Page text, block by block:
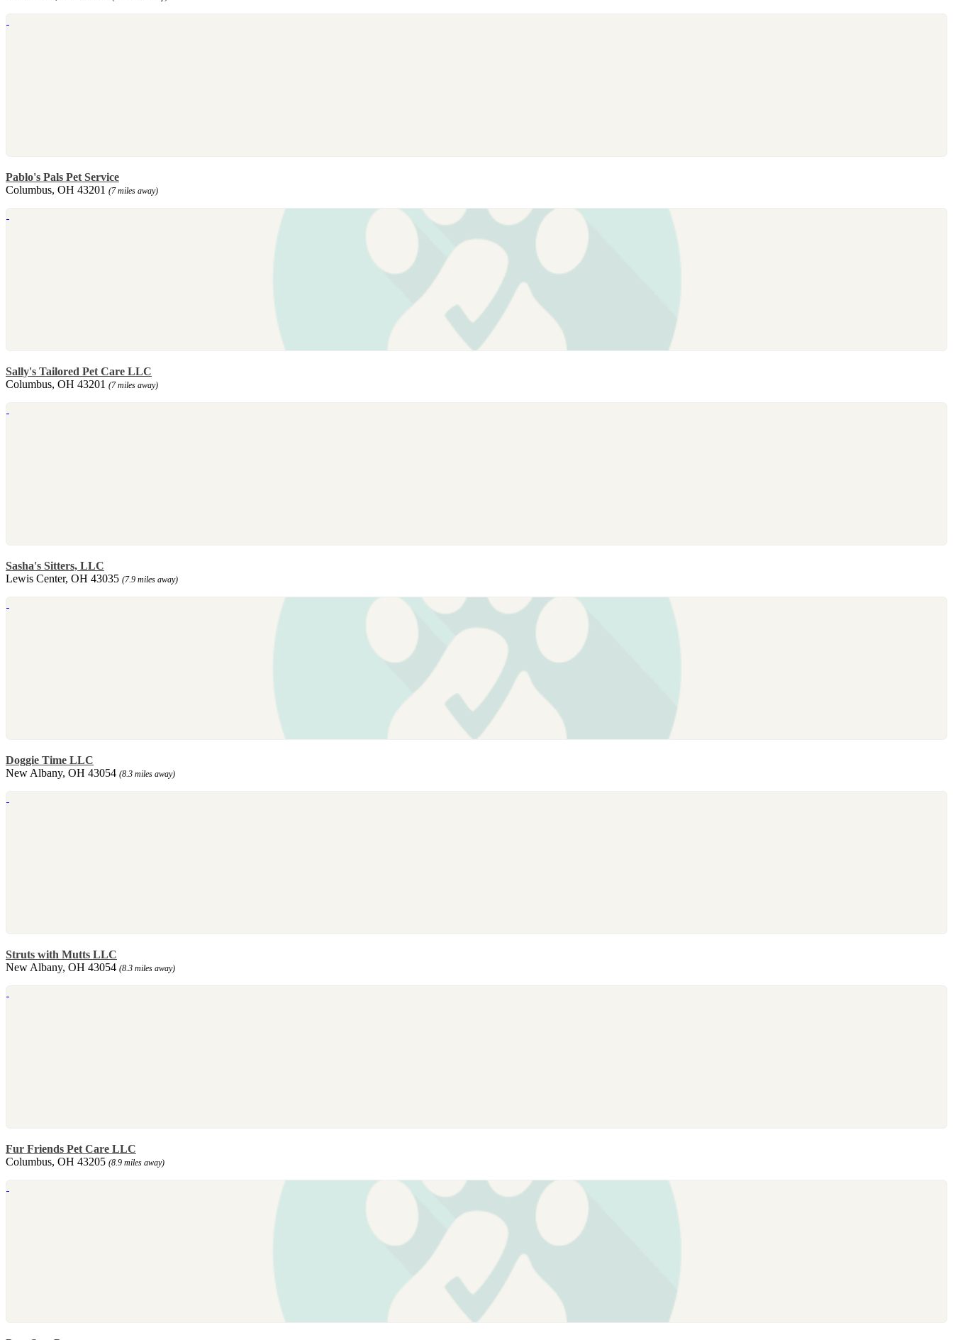
Pablo's Pals Pet Service
Columbus, OH 43201 (7 miles away)
Sally's Tailored Pet Care LLC
Columbus, OH 43201 (7 miles away)
Sasha's Sitters, LLC
Lewis Center, OH 43035 (7.9 miles away)
Doggie Time LLC
New Albany, OH 43054 (8.3 miles away)
Struts with Mutts LLC
New Albany, OH 43054 (8.3 miles away)
Fur Friends Pet Care LLC
Columbus, OH 43205 (8.9 miles away)